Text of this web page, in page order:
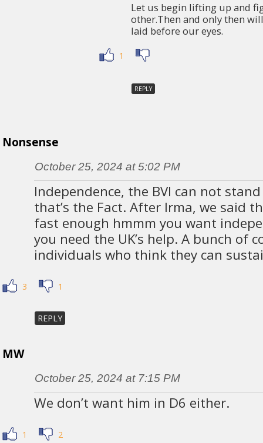
Let us begin lifting up and
other.Then and only then
laid before our eyes.
1
REPLY
Nonsense
October 25, 2024 at 5:02 PM
Independence, the BVI can not
that’s the Fact. After Irma, we said
fast enough hmmm you want
you need the UK’s help. A bunch of
individuals who think they can
3 1
REPLY
MW
October 25, 2024 at 7:15 PM
We don’t want him in D6 either.
1 2